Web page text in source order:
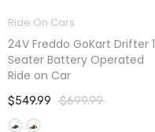
Ride On Cars
24V Freddo GoKart Drifter 1
Seater Battery Operated
Ride on Car
$549.99 $699.99